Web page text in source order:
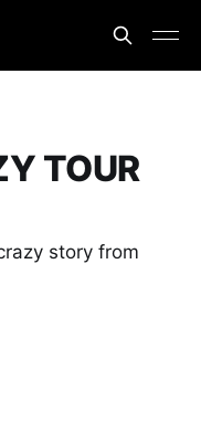
TOUR
story from